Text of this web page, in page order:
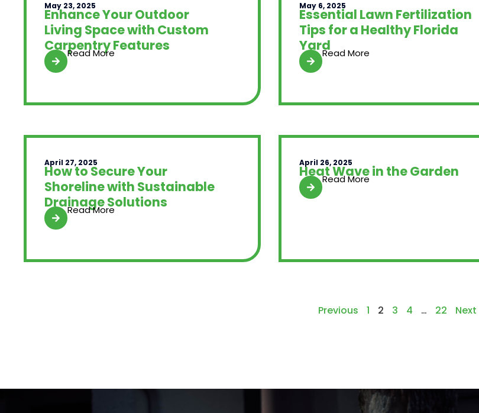
May 23, 2025
Enhance Your Outdoor
Living Space with Custom
Carpentry Features
Read More
May 6, 2025
Essential Lawn Fertilization
Tips for a Healthy Florida
YardRead More
April 27, 2025
How to Secure Your
Shoreline with Sustainable
Drainage Solutions
Read More
April 26, 2025
Heat Wave in the Garden
Read More
Previous 1 2 3 4 … 22 Next